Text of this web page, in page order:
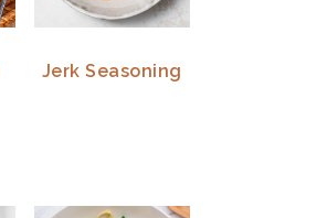
Jerk Seasoning